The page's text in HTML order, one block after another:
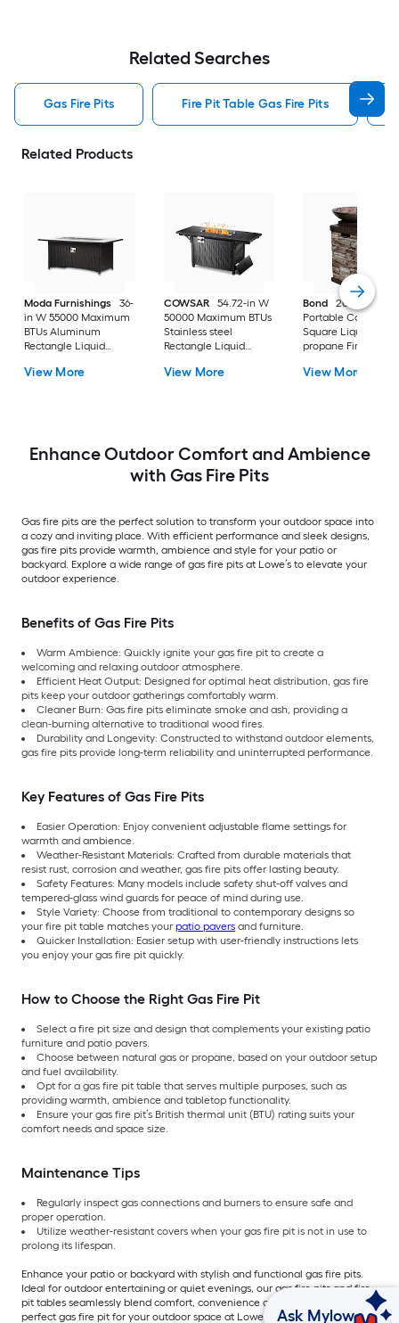
Related Searches
Gas Fire Pits Fire Pit Table Gas Fire Pits
Related Products
Moda Furnishings
36-
in W 55000 Maximum
BTUs Aluminum
Rectangle Liquid
View More
COWSAR
54.72-in W
50000 Maximum BTUs
Stainless steel
Rectangle Liquid
View More
Bond
20.5-in W
Portable
Square Liquid
propane Fire
View More
Enhance Outdoor Comfort and Ambience
with Gas Fire Pits
Gas fire pits are the perfect solution to transform your outdoor space into
a cozy and inviting place. With efficient performance and sleek designs,
gas fire pits provide warmth, ambience and style for your patio or
backyard. Explore a wide range of gas fire pits at Lowe’s to elevate your
outdoor experience.
Benefits of Gas Fire Pits
Warm Ambience: Quickly ignite your gas fire pit to create a
welcoming and relaxing outdoor atmosphere.
Efficient Heat Output: Designed for optimal heat distribution, gas fire
pits keep your outdoor gatherings comfortably warm.
Cleaner Burn: Gas fire pits eliminate smoke and ash, providing a
clean-burning alternative to traditional wood fires.
Durability and Longevity: Constructed to withstand outdoor elements,
gas fire pits provide long-term reliability and uninterrupted performance.
Key Features of Gas Fire Pits
Easier Operation: Enjoy convenient adjustable flame settings for
warmth and ambience.
Weather-Resistant Materials: Crafted from durable materials that
resist rust, corrosion and weather, gas fire pits offer lasting beauty.
Safety Features: Many models include safety shut-off valves and
tempered-glass wind guards for peace of mind during use.
Style Variety: Choose from traditional to contemporary designs so
your fire pit table matches your patio pavers and furniture.
Quicker Installation: Easier setup with user-friendly instructions lets
you enjoy your gas fire pit quickly.
How to Choose the Right Gas Fire Pit
Select a fire pit size and design that complements your existing patio
furniture and patio pavers.
Choose between natural gas or propane, based on your outdoor setup
and fuel availability.
Opt for a gas fire pit table that serves multiple purposes, such as
providing warmth, ambience and tabletop functionality.
Ensure your gas fire pit’s British thermal unit (BTU) rating suits your
comfort needs and space size.
Maintenance Tips
Regularly inspect gas connections and burners to ensure safe and
proper operation.
Utilize weather-resistant covers when your gas fire pit is not in use to
prolong its lifespan.
Enhance your patio or backyard with stylish and functional gas fire pits.
Ideal for outdoor entertaining or quiet evenings, our gas fire pits and fire
pit tables seamlessly blend comfort, convenience and safety. Explore the
perfect gas fire pit for your outdoor space at Lowe’s today.Ask Mylow